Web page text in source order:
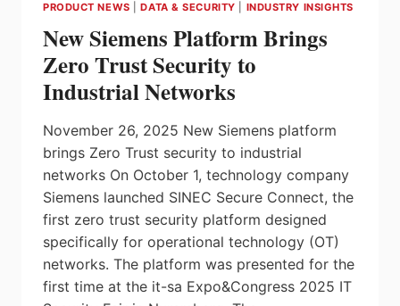
EV
CHARGING
SYSTEM
FOR
THE
MEGAWATT
PRODUCT NEWS |DATA & SECURITY INDUSTRY INSIGHTS
New Siemens Platform Brings
Zero Trust Security to
Industrial Networks
November 26, 2025 New Siemens platform
brings Zero Trust security to industrial
networks On October 1, technology company
Siemens launched SINEC Secure Connect, the
first zero trust security platform designed
specifically for operational technology (OT)
networks. The platform was presented for the
first time at the it-sa Expo&Congress 2025 IT